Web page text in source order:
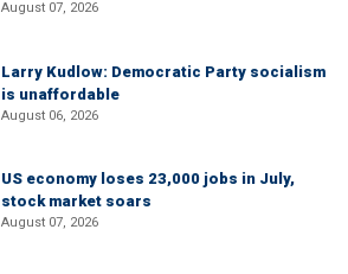
August 07, 2026
Larry Kudlow: Democratic Party socialism
is unaffordable
August 06, 2026
US economy loses 23,000 jobs in July,
stock market soars
August 07, 2026